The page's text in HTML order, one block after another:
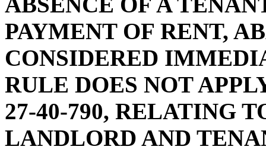
PAYMENT OF RENT,
CONSIDERED
RULE DOES NOT
27-40-790, RELATING
LANDLORD AND